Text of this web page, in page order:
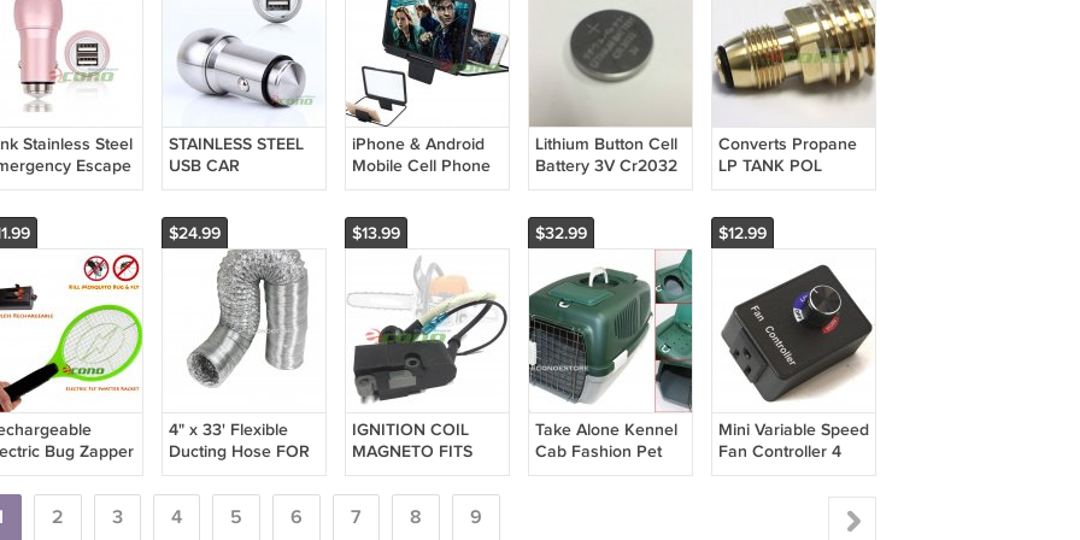
Stainless Steel
Escape
Hammer
STAINLESS STEEL
USB CAR
CHARGER
SMARTPHONE
RECHARGEABLE
SILVER BULLET
iPhone & Android
Mobile Cell Phone
Screen Magnifier
Stand HD
Lithium Button Cell
Battery 3V Cr2032
Converts Propane
LP TANK POL
service valve to
Brass Adapter
Bug Zapper
Mosquito
Fly Swatter
Big
$24.99
4" x 33' Flexible
Ducting Hose FOR
Inline Fan Blower
Filter Exhaust Duct
$13.99
IGNITION COIL
MAGNETO FITS
52cc 58cc AFTER
MARKET GAS
CHAINSAW FREE
$32.99
Take Alone Kennel
Cab Fashion Pet
Escort Carrier
$12.99
Mini Variable Speed
Fan Controller 4
Hydroponics Inline
Exhaust Air Duct
2 3 4 5 6 7 8 9